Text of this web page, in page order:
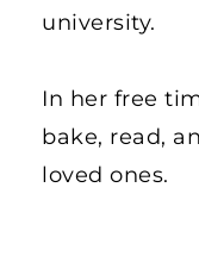
university.
In her free
bake, read,
loved ones.